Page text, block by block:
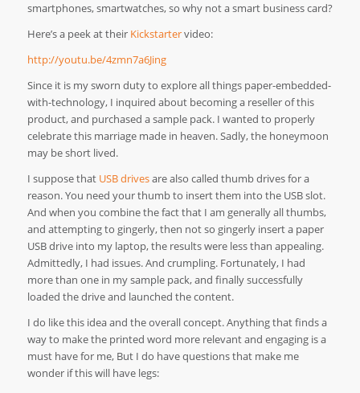
smartphones, smartwatches, so why not a smart business card?
Here’s a peek at their Kickstartervideo:
http://youtu.be/4zmn7a6Jing
Since it is my sworn duty to explore all things paper-embedded-
with-technology, I inquired about becoming a reseller of this
product, and purchased a sample pack. I wanted to properly
celebrate this marriage made in heaven. Sadly, the honeymoon
may be short lived.
I suppose that USB drivesare also called thumb drives for a
reason. You need your thumb to insert them into the USB slot.
And when you combine the fact that I am generally all thumbs,
and attempting to gingerly, then not so gingerly insert a paper
USB drive into my laptop, the results were less than appealing.
Admittedly, I had issues. And crumpling. Fortunately, I had
more than one in my sample pack, and finally successfully
loaded the drive and launched the content.
I do like this idea and the overall concept. Anything that finds a
way to make the printed word more relevant and engaging is a
must have for me, But I do have questions that make me
wonder if this will have legs: